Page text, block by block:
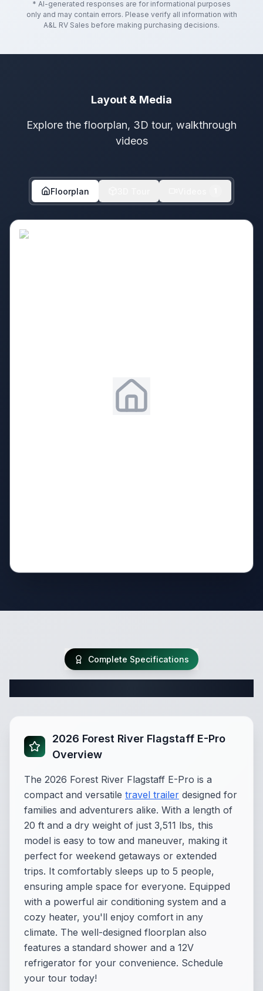
* AI-generated responses are for informational purposes
only and may contain errors. Please verify all information with
A&L RV Sales before making purchasing decisions.
Layout & Media
Explore the floorplan, 3D tour, walkthrough
videos
Floorplan
Complete Specifications
2026 Forest River Flagstaff E-Pro
Overview
The 2026 Forest River Flagstaff E-Pro is a
compact and versatile travel trailer designed for
families and adventurers alike. With a length of
20 ft and a dry weight of just 3,511 lbs, this
model is easy to tow and maneuver, making it
perfect for weekend getaways or extended
trips. It comfortably sleeps up to 5 people,
ensuring ample space for everyone. Equipped
with a powerful air conditioning system and a
cozy heater, you'll enjoy comfort in any
climate. The well-designed floorplan also
features a standard shower and a 12V
refrigerator for your convenience. Schedule
your tour today!